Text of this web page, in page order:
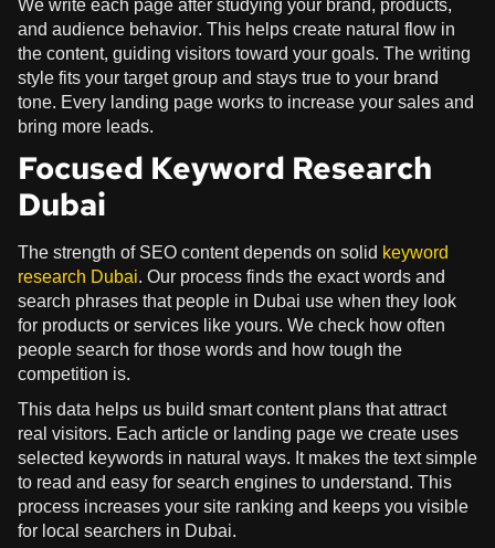
and audience behavior. This helps create natural flow in
the content, guiding visitors toward your goals. The writing
style fits your target group and stays true to your brand
tone. Every landing page works to increase your sales and
bring more leads.
Focused Keyword Research
Dubai
The strength of SEO content depends on solid keyword
research Dubai. Our process finds the exact words and
search phrases that people in Dubai use when they look
for products or services like yours. We check how often
people search for those words and how tough the
competition is.
This data helps us build smart content plans that attract
real visitors. Each article or landing page we create uses
selected keywords in natural ways. It makes the text simple
to read and easy for search engines to understand. This
process increases your site ranking and keeps you visible
for local searchers in Dubai.